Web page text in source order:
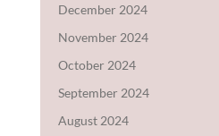
December 2024
November 2024
October 2024
September 2024
August 2024